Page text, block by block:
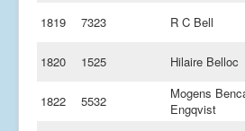
1819
7323 R C Bell
1820
1525 Hilaire Belloc
1822
5532
Mogens
Engqvist